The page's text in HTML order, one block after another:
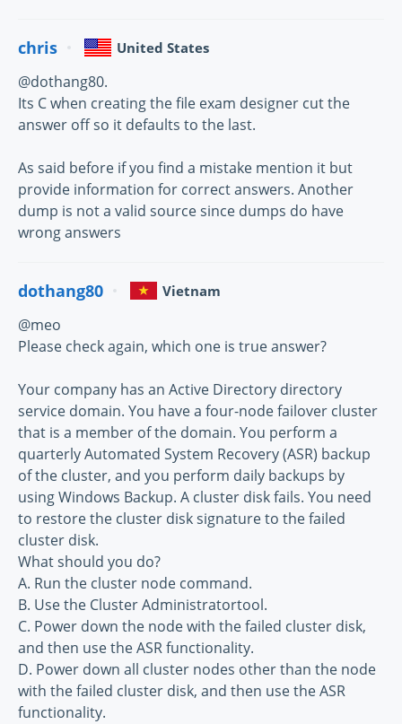
chris United States
@dothang80.
Its C when creating the file exam designer cut the
answer off so it defaults to the last.
As said before if you find a mistake mention it but
provide information for correct answers. Another
dump is not a valid source since dumps do have
wrong answers
dothang80 Vietnam
@meo
Please check again, which one is true answer?
Your company has an Active Directory directory
service domain. You have a four-node failover cluster
that is a member of the domain. You perform a
quarterly Automated System Recovery (ASR) backup
of the cluster, and you perform daily backups by
using Windows Backup. A cluster disk fails. You need
to restore the cluster disk signature to the failed
cluster disk.
What should you do?
A. Run the cluster node command.
B. Use the Cluster Administratortool.
C. Power down the node with the failed cluster disk,
and then use the ASR functionality.
D. Power down all cluster nodes other than the node
with the failed cluster disk, and then use the ASR
functionality.